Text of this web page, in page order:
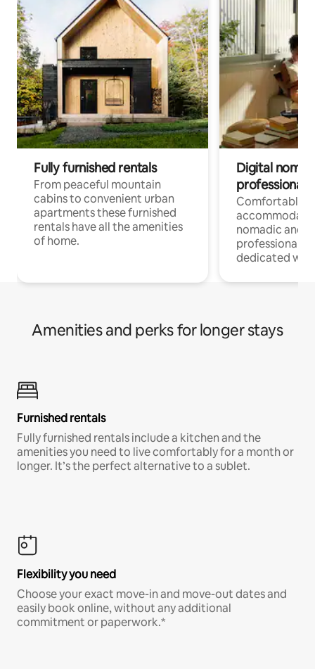
Fully furnished rentals
From peaceful mountain
cabins to convenient urban
apartments these furnished
rentals have all the amenities
of home.
Digital
professionals
Comfortable
nomadic and
professionals
dedicated
Amenities and perks for longer stays
Furnished rentals
Fully furnished rentals include a kitchen and the
amenities you need to live comfortably for a month or
longer. It’s the perfect alternative to a sublet.
Flexibility you need
Choose your exact move-in and move-out dates and
easily book online, without any additional
commitment or paperwork.*